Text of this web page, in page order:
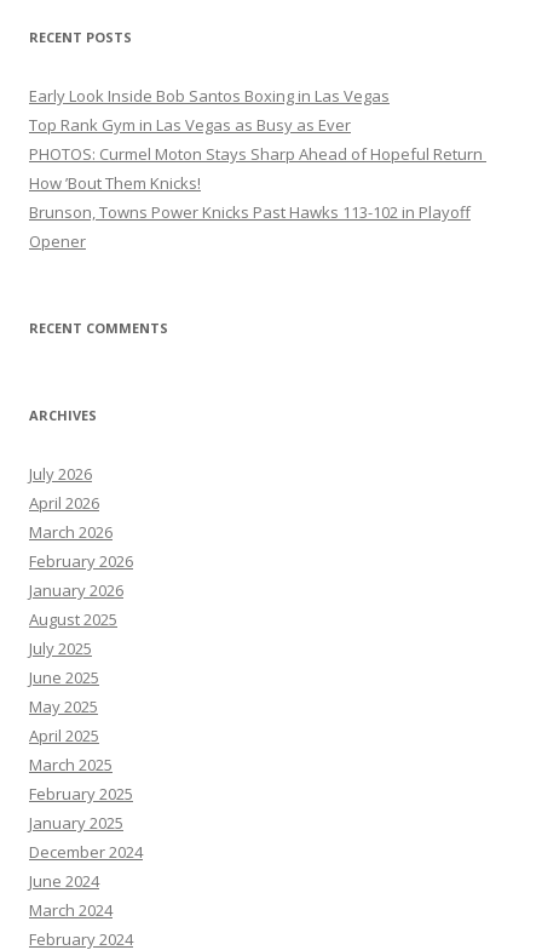
RECENT POSTS
Early Look Inside Bob Santos Boxing in Las Vegas
Top Rank Gym in Las Vegas as Busy as Ever
PHOTOS: Curmel Moton Stays Sharp Ahead of Hopeful Return
How ’Bout Them Knicks!
Brunson, Towns Power Knicks Past Hawks 113-102 in Playoff
Opener
RECENT COMMENTS
ARCHIVES
July 2026
April 2026
March 2026
February 2026
January 2026
August 2025
July 2025
June 2025
May 2025
April 2025
March 2025
February 2025
January 2025
December 2024
June 2024
March 2024
February 2024